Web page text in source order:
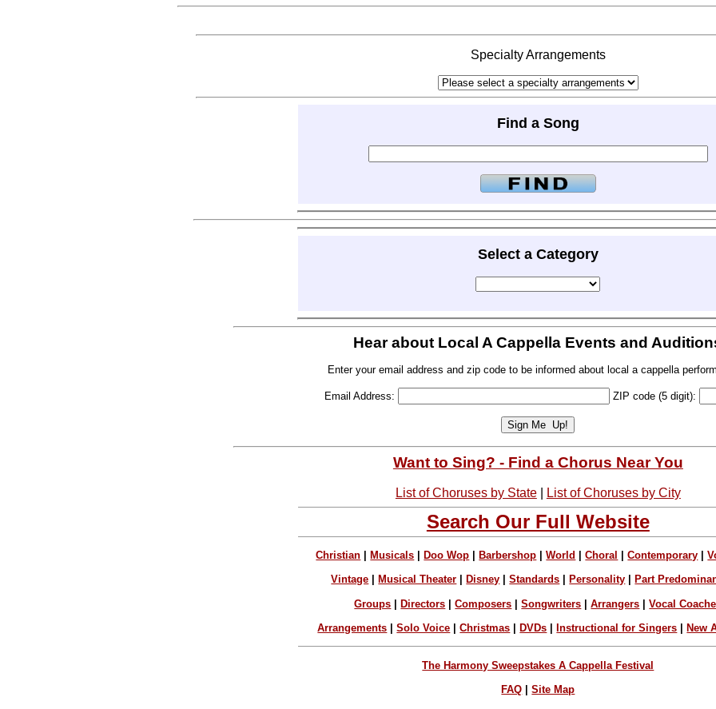
Specialty Arrangements
Find a Song
Select a Category
Hear about Local A Cappella Events and
Enter your email address and zip code to be informed about local a cappella
Email Address: ZIP code (5 digit):
Want to Sing? - Find a Chorus Near You
List of Choruses by State| List of Choruses by City
Search Our Full Website
Christian Musicals Doo Wop Barbershop |World |Choral |Contemporary |
Vintage Musical Theater Disney |Standards Personality Part
Groups |Directors |Composers |Songwriters |Arrangers |Vocal
Arrangements |Solo Voice |Christmas DVDs Instructional for Singers New
The Harmony Sweepstakes A Cappella Festival
FAQ |Site Map